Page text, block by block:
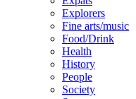
Explorers
Fine arts/music
Food/Drink
Health
History
People
Society